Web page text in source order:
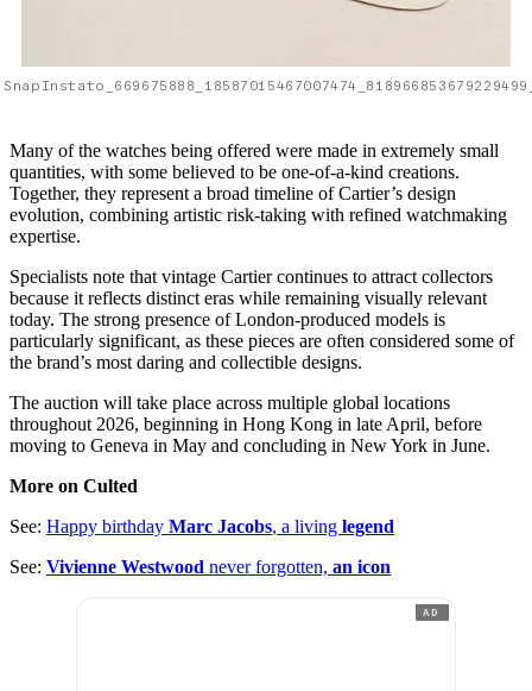
Many of the watches being offered were made in extremely small
quantities, with some believed to be one-of-a-kind creations.
Together, they represent a broad timeline of Cartier’s design
evolution, combining artistic risk-taking with refined watchmaking
expertise.
Specialists note that vintage Cartier continues to attract collectors
because it reflects distinct eras while remaining visually relevant
today. The strong presence of London-produced models is
particularly significant, as these pieces are often considered some of
the brand’s most daring and collectible designs.
The auction will take place across multiple global locations
throughout 2026, beginning in Hong Kong in late April, before
moving to Geneva in May and concluding in New York in June.
More on Culted
See: Happy birthday Marc Jacobs, a living legend
See: Vivienne Westwood never forgotten, an icon
AD